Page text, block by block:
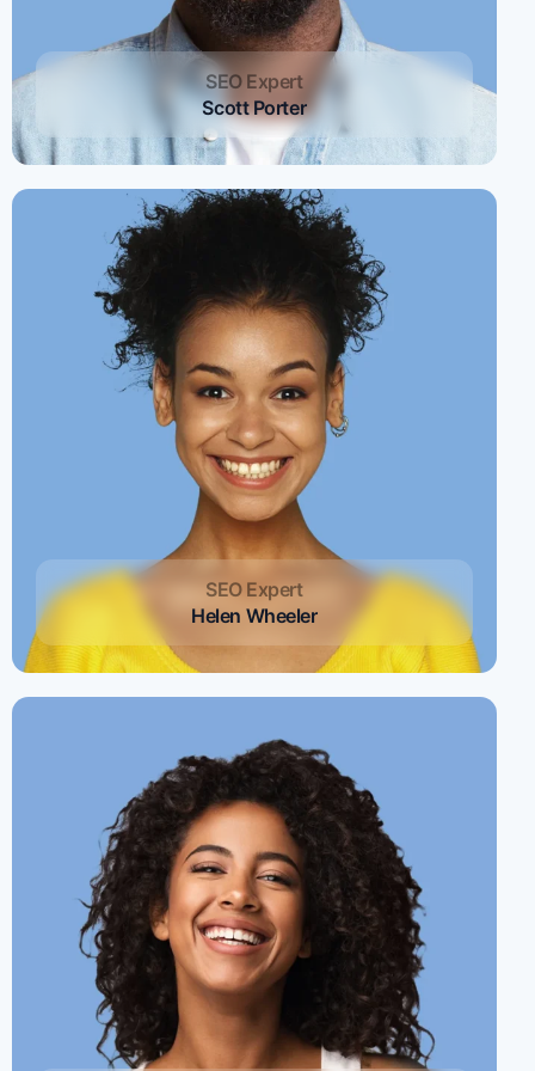
SEO Expert
Scott Porter
SEO Expert
Helen Wheeler